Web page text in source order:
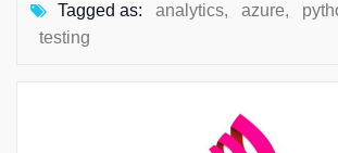
Tagged as: analytics, azure,
testing